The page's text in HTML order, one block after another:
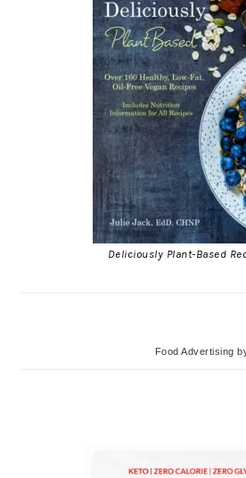
Deliciously Plant-Based
Food Advertising